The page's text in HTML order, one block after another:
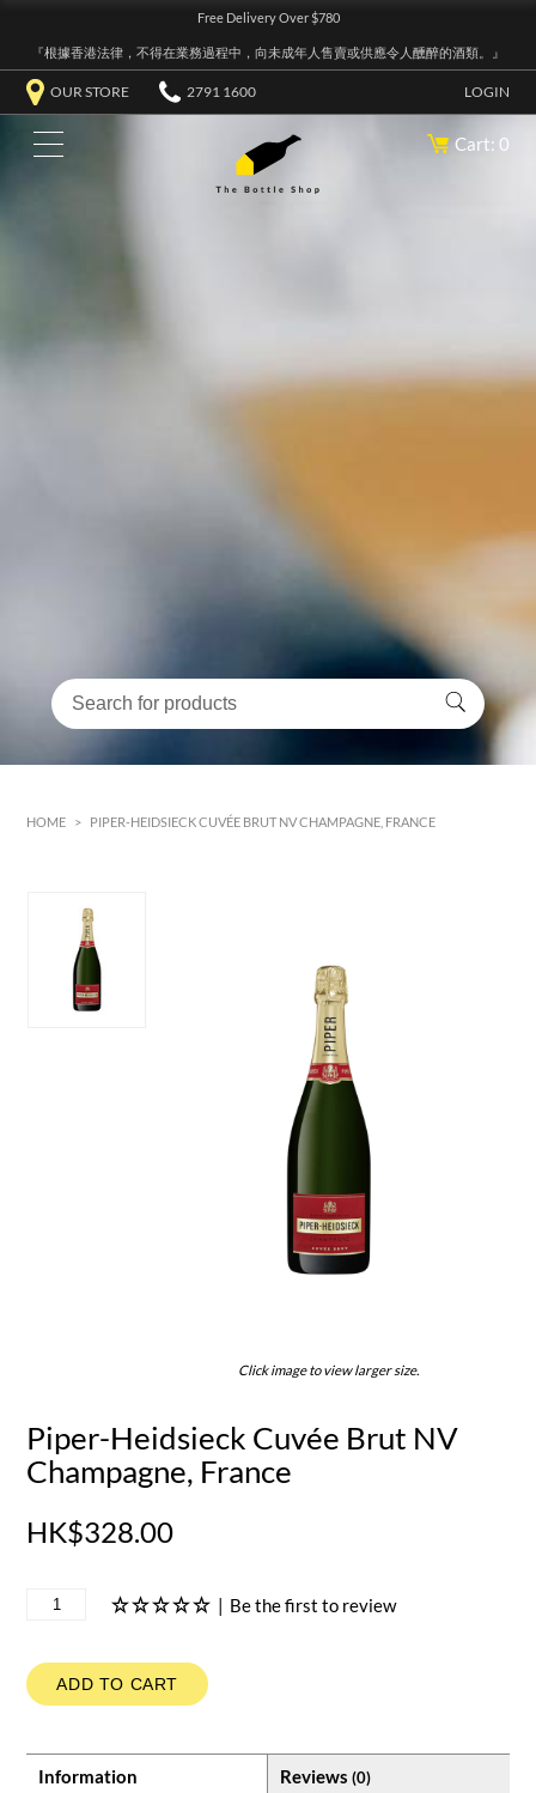
Free Delivery Over $780
『根據香港法律，不得在業務過程中，向未成年人售賣或供應令人醺醉的酒類。』
OUR STORE 2791 1600 LOGIN
Cart: 0
HOME > PIPER-HEIDSIECK CUVÉE BRUT NV CHAMPAGNE, FRANCE
Click image to view larger size.
Piper-Heidsieck Cuvée Brut NV
Champagne, France
HK$328.00
| Be the first to review
ADD TO CART
Information Reviews (0)